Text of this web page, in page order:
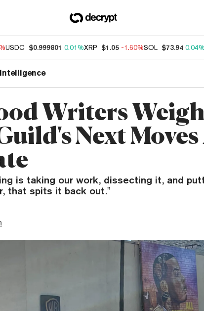
USDC $0.999801 0.01%XRP $1.05 -1.60%SOL $73.94
Writers Weigh
Next
is taking our work, dissecting it, and
that spits it back out."